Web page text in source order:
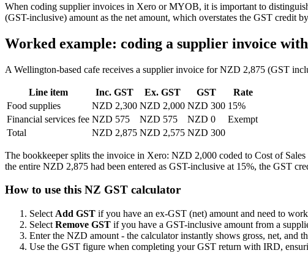
When coding supplier invoices in Xero or MYOB, it is important to
(GST-inclusive) amount as the net amount, which overstates the GST credit
Worked example: coding a supplier invoice
A Wellington-based cafe receives a supplier invoice for NZD 2,875 (GST
Line item Inc. GST Ex. GST GST
Rate
Food supplies
NZD 2,300 NZD 2,000 NZD 300 15%
Financial services fee NZD 575 NZD 575 NZD 0
Exempt
Total
NZD 2,875 NZD 2,575 NZD 300
The bookkeeper splits the invoice in Xero: NZD 2,000 coded to Cost of
the entire NZD 2,875 had been entered as GST-inclusive at 15%, the GST
How to use this NZ GST calculator
Select Add GST if you have an ex-GST (net) amount and need to
Select Remove GST if you have a GST-inclusive amount from a
Enter the NZD amount - the calculator instantly shows gross, net, and
Use the GST figure when completing your GST return with IRD,